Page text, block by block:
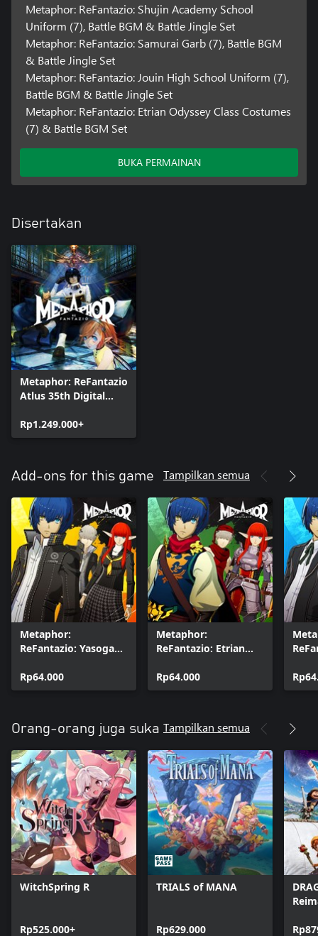
Metaphor: ReFantazio: Shujin Academy School
Uniform (7), Battle BGM & Battle Jingle Set
Metaphor: ReFantazio: Samurai Garb (7), Battle BGM
& Battle Jingle Set
Metaphor: ReFantazio: Jouin High School Uniform (7),
Battle BGM & Battle Jingle Set
Metaphor: ReFantazio: Etrian Odyssey Class Costumes
(7) & Battle BGM Set
BUKA PERMAINAN
Disertakan
Metaphor: ReFantazio
Atlus 35th Digital
Rp1.249.000+
Add-ons for this game Tampilkan semua
Metaphor:
ReFantazio: Yasogami
(7), Battle BGM &
Battle Jingle Set
Rp64.000
Metaphor:
ReFantazio: Etrian
Costumes (7) & Battle
BGM Set
Rp64.000
Orang-orang juga suka Tampilkan semua
WitchSpring R
Rp525.000+
TRIALS of MANA
Rp629.000